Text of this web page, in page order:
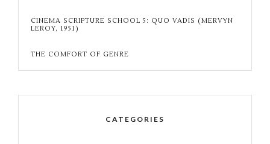
CINEMA SCRIPTURE SCHOOL 5: QUO VADIS (MERVYN
LEROY, 1951)
THE COMFORT OF GENRE
CATEGORIES